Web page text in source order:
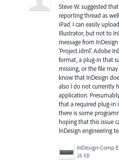
Steve W. suggested
reporting thread as
iPad. I can easily
Illustrator, but not to
message from
'Project.idml'. Adobe
format, a plug-in that
missing, or the file
know that InDesign
also I do not currently
application.
that a required plug-in
there is some
hoping that this issue
InDesign engineering
26 KB